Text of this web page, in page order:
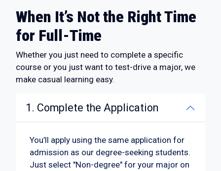
When It’s Not the Right Time
for Full-Time
Whether you just need to complete a specific
course or you just want to test-drive a major, we
make casual learning easy.
1. Complete the Application
You’ll apply using the same application for
admission as our degree-seeking students.
Just select "Non-degree" for your major on